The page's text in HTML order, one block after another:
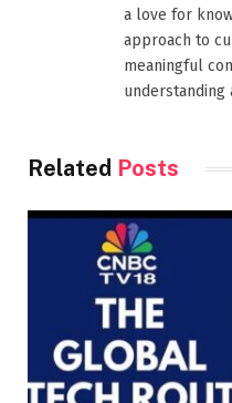
a love for
approach to
meaningful
understanding
Related Posts